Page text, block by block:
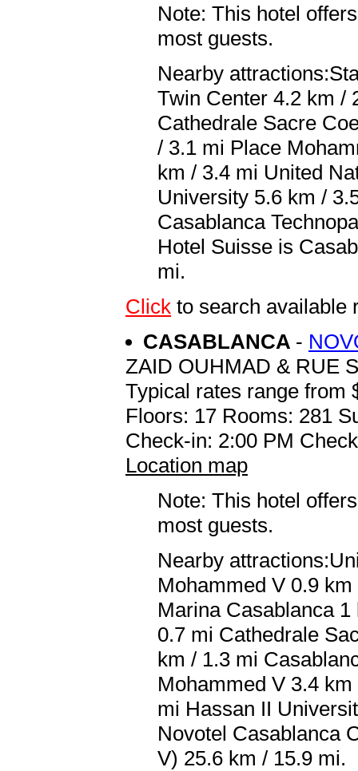
Note: This hotel
most guests.
Nearby
Twin Center 4.2 km /
Cathedrale Sacre
/ 3.1 mi Place
km / 3.4 mi United
University 5.6 km /
Casablanca
Hotel Suisse is
mi.
Click to search available
CASABLANCA -
ZAID OUHMAD & RUE
Typical rates range from
Floors: 17 Rooms: 281
Check-in: 2:00 PM
Location map
Note: This hotel
most guests.
Nearby
Mohammed V 0.9
Marina Casablanca
0.7 mi Cathedrale
km / 1.3 mi
Mohammed V 3.4
mi Hassan II
Novotel Casablanca
V) 25.6 km / 15.9 mi.